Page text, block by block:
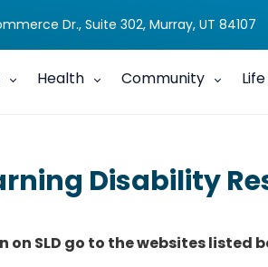
Dr., Suite 302, Murray, UT 84107
Health Community
Disability
on SLD go to the websites listed